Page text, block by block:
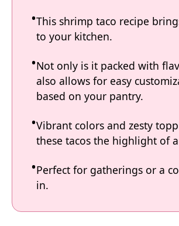
This shrimp taco recipe
to your kitchen.
Not only is it packed with
also allows for easy
based on your pantry.
Vibrant colors and zesty
these tacos the highlight of
Perfect for gatherings or a
in.